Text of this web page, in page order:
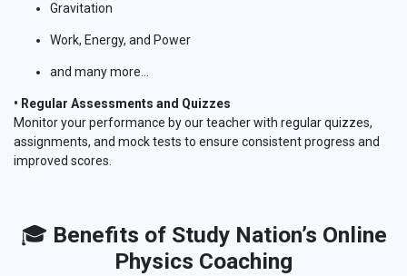
Gravitation
Work, Energy, and Power
and many more...
• Regular Assessments and Quizzes
Monitor your performance by our teacher with regular quizzes,
assignments, and mock tests to ensure consistent progress and
improved scores.
🎓 Benefits of Study Nation’s Online
Physics Coaching